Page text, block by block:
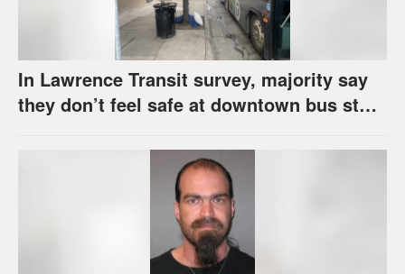
In Lawrence Transit survey, majority say
they don’t feel safe at downtown bus stop